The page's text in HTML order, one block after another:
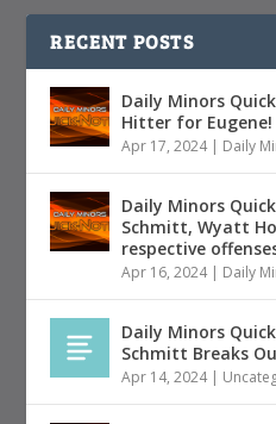
RECENT POSTS
Daily Minors
Hitter for Eugene!
Apr 17, 2024| Daily
Daily Minors
Schmitt, Wyatt
respective
Apr 16, 2024| Daily
Daily Minors
Schmitt Breaks
Apr 14, 2024|